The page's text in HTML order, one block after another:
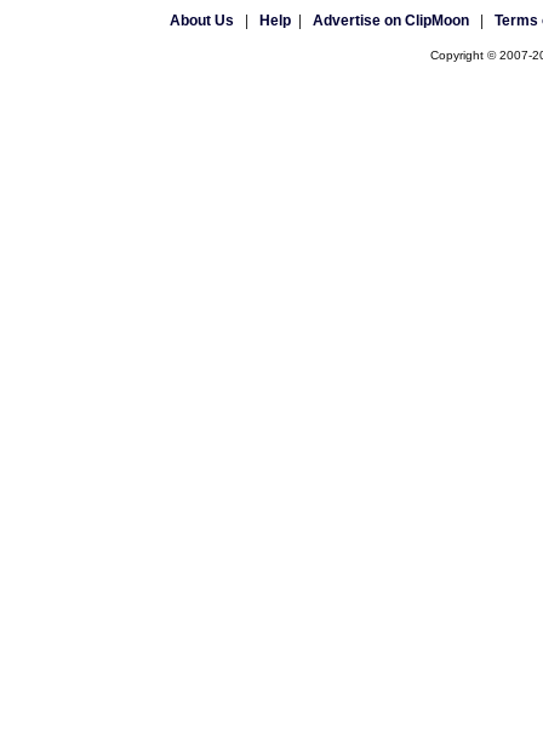
About Us Help| Advertise on ClipMoon| Terms
Copyright © 2007-